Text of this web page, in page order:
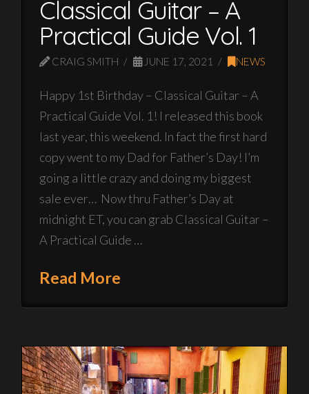
Classical Guitar – A
Practical Guide Vol. 1
CRAIG SMITH JUNE 17, 2021 NEWS
Happy 1st Birthday – Classical Guitar – A
Practical Guide Vol. 1! I released this book
last year, this weekend. In fact the first hard
copy went to my Dad for Father’s Day! I’m
going a little crazy and doing my biggest
sale ever… Now thru Father’s Day at
midnight ET, you can grab Classical Guitar –
A Practical Guide …
Read More